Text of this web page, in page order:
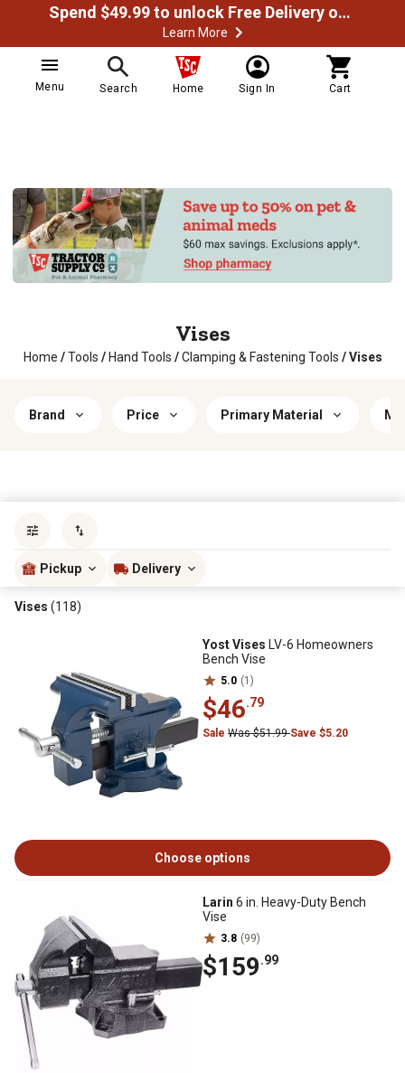
Spend $49.99 to unlock Free Delivery on most orders
Learn More
Menu Search Home Sign In Cart
Vises
Home / Tools / Hand Tools / Clamping & Fastening Tools / Vises
Brand Price Primary Material
Pickup Delivery
Vises (118)
Yost Vises LV-6 Homeowners
Bench Vise
5.0 (1)
$46.79
Sale Was $51.99Save $5.20
Choose options
Larin 6 in. Heavy-Duty Bench
Vise
3.8 (99)
$159.99